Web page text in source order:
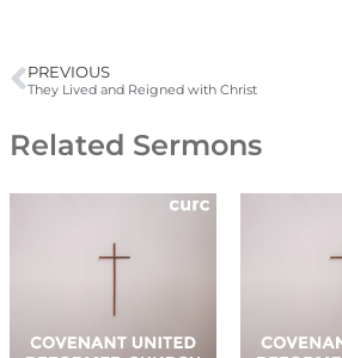
PREVIOUS
They Lived and Reigned with Christ
Related Sermons